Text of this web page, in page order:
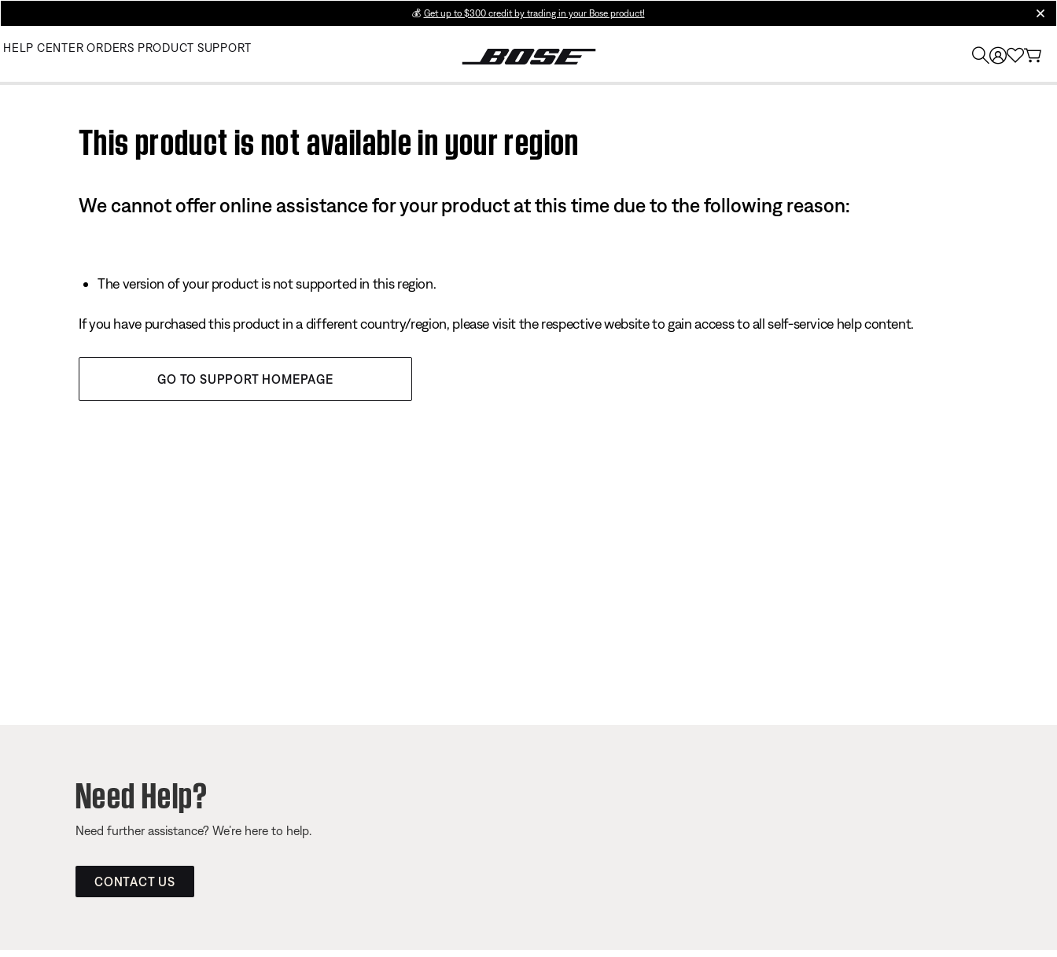
💰 Get up to $300 credit by trading in your Bose product!
HELP CENTER ORDERS PRODUCT SUPPORT
This product is not available in your region
We cannot offer online assistance for your product at this time due to the following reason:
The version of your product is not supported in this region.
If you have purchased this product in a different country/region, please visit the respective website to gain access to all self-service help content.
GO TO SUPPORT HOMEPAGE
Need Help?
Need further assistance? We’re here to help.
CONTACT US